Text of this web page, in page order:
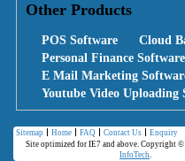
Other Products
POS Software
Cloud
Personal Finance Software
E Mail Marketing
Youtube Video Uploading
Sitemap Home FAQ Contact Us
Enquiry
Site optimized for IE7 and above. Copyright
InfoTech.